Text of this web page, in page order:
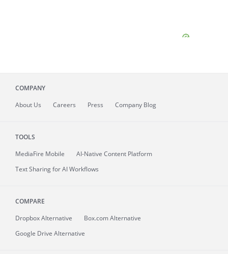
COMPANY
About Us Careers Press Company Blog
TOOLS
MediaFire Mobile
AI-Native Content Platform
Text Sharing for AI Workflows
COMPARE
Dropbox Alternative
Box.com Alternative
Google Drive Alternative